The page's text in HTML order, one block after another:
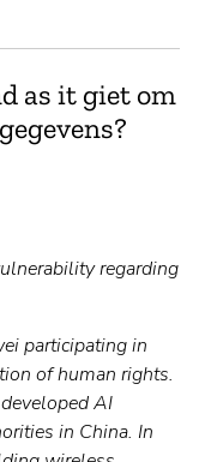
as it giet om
regarding
participating in
of human rights.
AI
in China. In